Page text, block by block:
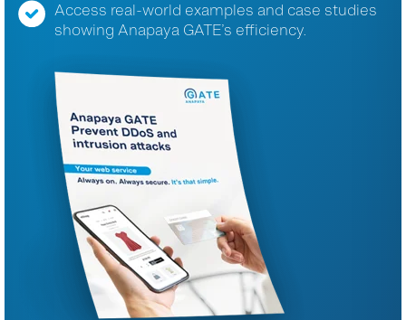
Access real-world examples and case studies
showing Anapaya GATE’s efficiency.